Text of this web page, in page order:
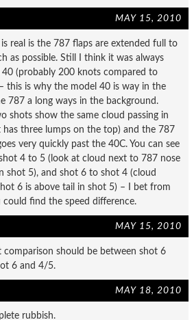
MAY 15, 2010
real is the 787 flaps are extended full to
as possible. Still I think it was always
40 (probably 200 knots compared to
this is why the model 40 is way in the
787 a long ways in the background.
shots show the same cloud passing in
three lumps on the top) and the 787
very quickly past the 40C. You can see
4 to 5 (look at cloud next to 787 nose
shot 5), and shot 6 to shot 4 (cloud
6 is above tail in shot 5) – I bet from
could find the speed difference.
MAY 15, 2010
should be between shot 6
6 and 4/5.
MAY 18, 2010
rubbish.